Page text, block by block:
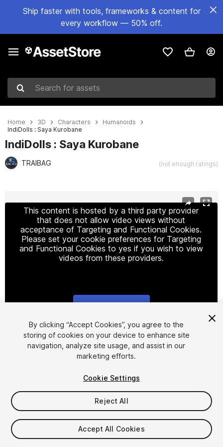
Ship faster with tools, frameworks & content for
every workflow — 50% off.
Search for assets
Home 3D Characters
Humanoids
IndiDolls : Saya Kurobane
IndiDolls : Saya Kurobane
TRAIBAG (not enough ratings)
This content is hosted by a third party provider
that does not allow video views without
acceptance of Targeting and Functional Cookies.
Please set your cookie preferences for Targeting
and Functional Cookies to yes if you wish to view
videos from these providers.
1/10
$69
Taxes/VAT calculated at checkout
By clicking “Accept Cookies”, you agree to the
storing of cookies on your device to enhance site
navigation, analyze site usage, and assist in our
marketing efforts.
Cookie Settings
Reject All
Accept All Cookies